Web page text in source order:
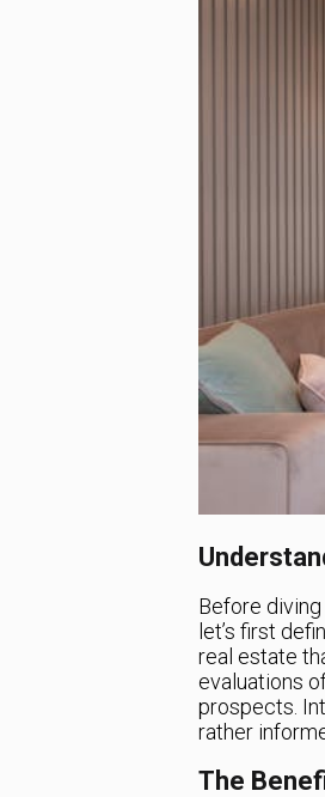
Before
let’s first
real estate
evaluations
prospects.
rather
The